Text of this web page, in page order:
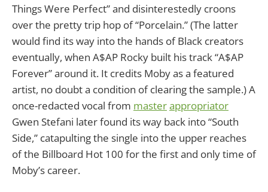
Things Were Perfect” and disinterestedly croons
over the pretty trip hop of “Porcelain.” (The latter
would find its way into the hands of Black creators
eventually, when A$AP Rocky built his track “A$AP
Forever” around it. It credits Moby as a featured
artist, no doubt a condition of clearing the sample.) A
once-redacted vocal from masterappropriator
Gwen Stefani later found its way back into “South
Side,” catapulting the single into the upper reaches
of the Billboard Hot 100 for the first and only time of
Moby’s career.